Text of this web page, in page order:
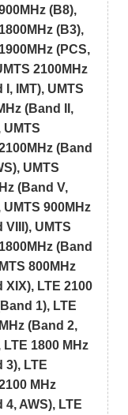
(B8),
(B3),
(PCS,
2100MHz
I, IMT), UMTS
(Band II,
UMTS
(Band
UMTS
(Band V,
UMTS 900MHz
VIII), UMTS
(Band
800MHz
XIX), LTE 2100
1), LTE
(Band 2,
LTE 1800 MHz
3), LTE
MHz
4, AWS), LTE